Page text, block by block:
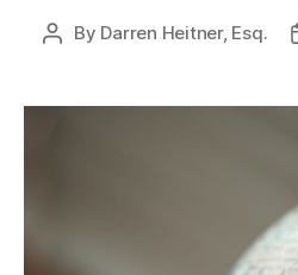
Post
By Darren Heitner, Esq.